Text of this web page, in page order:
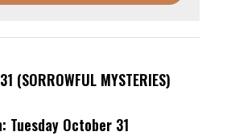
(SORROWFUL MYSTERIES)
Tuesday October 31